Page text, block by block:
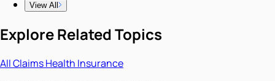
View All
Explore Related Topics
AllClaimsHealth Insurance